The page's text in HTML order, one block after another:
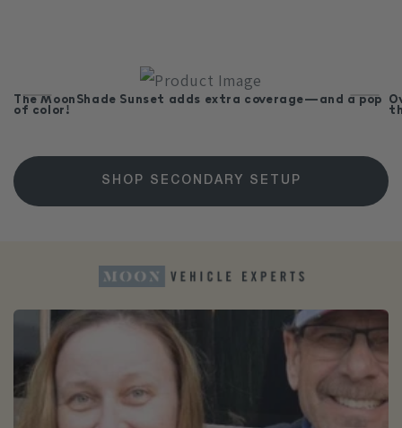
The MoonShade Sunset adds extra coverage—and a pop
of color!
SHOP SECONDARY SETUP